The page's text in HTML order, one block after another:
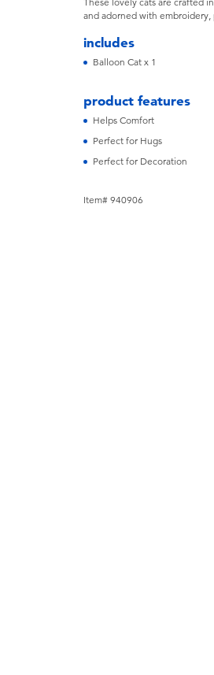
and adorned with
includes
Balloon Cat x 1
product features
Helps Comfort
Perfect for Hugs
Perfect for Decoration
Item# 940906